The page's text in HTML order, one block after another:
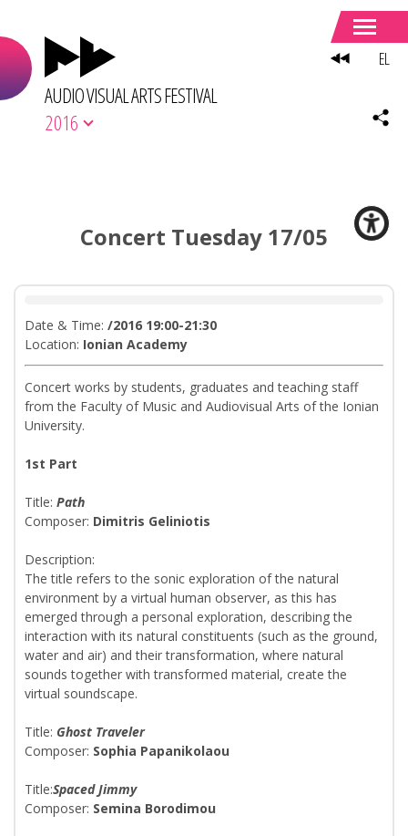
AUDIO VISUAL ARTS FESTIVAL
2016
Concert Tuesday 17/05
Date & Time: /2016 19:00-21:30
Location: Ionian Academy
Concert works by students, graduates and teaching staff
from the Faculty of Music and Audiovisual Arts of the Ionian
University.
1st Part
Title: Path
Composer: Dimitris Geliniotis
Description:
The title refers to the sonic exploration of the natural
environment by a virtual human observer, as this has
emerged through a personal exploration, describing the
interaction with its natural constituents (such as the ground,
water and air) and their transformation, where natural
sounds together with transformed material, create the
virtual soundscape.
Title: Ghost Traveler
Composer: Sophia Papanikolaou
Title:Spaced Jimmy
Composer: Semina Borodimou
EL